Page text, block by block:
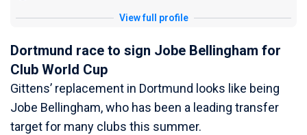
View full profile
Dortmund race to sign Jobe Bellingham for
Club World Cup
Gittens’ replacement in Dortmund looks like being
Jobe Bellingham, who has been a leading transfer
target for many clubs this summer.